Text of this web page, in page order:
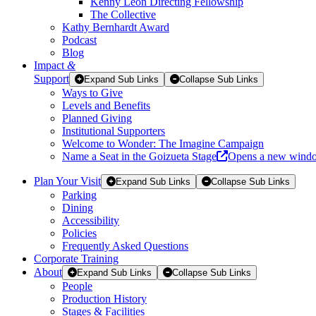
The Collective
Kathy Bernhardt Award
Podcast
Blog
Impact &
Support
Expand Sub Links Collapse Sub Links
Ways to Give
Levels and Benefits
Planned Giving
Institutional Supporters
Welcome to Wonder: The Imagine Campaign
Name a Seat in the Goizueta Stage
Opens a new
Plan Your Visit Expand Sub Links Collapse Sub Links
Parking
Dining
Accessibility
Policies
Frequently Asked Questions
Corporate Training
About
Expand Sub Links Collapse Sub Links
People
Production History
Stages & Facilities